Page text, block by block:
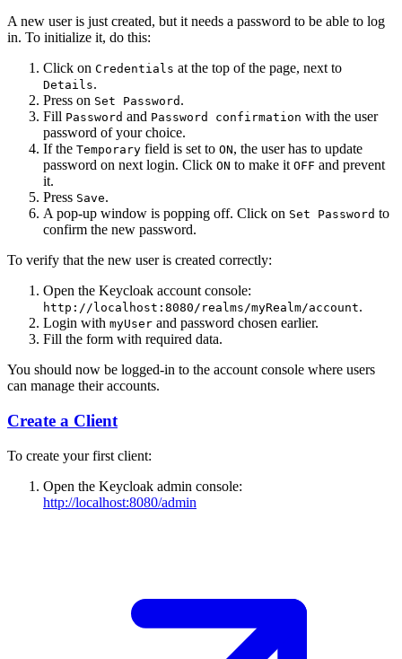
A new user is just created, but it needs a password to be able to log
in. To initialize it, do this:
Click on Credentials at the top of the page, next to
Details.
Press on Set Password .
Fill Password and Password confirmation with the user
password of your choice.
If the Temporary field is set to ON, the user has to update
password on next login. Click ON to make it OFF and prevent
it.
Press Save.
A pop-up window is popping off. Click on Set Password to
confirm the new password.
To verify that the new user is created correctly:
Open the Keycloak account console:
http://localhost:8080/realms/myRealm/account.
Login with myUser and password chosen earlier.
Fill the form with required data.
You should now be logged-in to the account console where users
can manage their accounts.
Create a Client
To create your first client:
Open the Keycloak admin console:
http://localhost:8080/admin